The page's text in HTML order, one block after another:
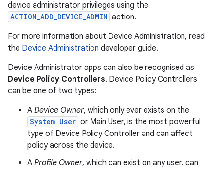
device administrator privileges using the
ACTION_ADD_DEVICE_ADMIN action.
For more information about Device Administration, read
the Device Administration developer guide.
Device Administrator apps can also be recognised as
Device Policy Controllers. Device Policy Controllers
can be one of two types:
A Device Owner, which only ever exists on the
System User or Main User, is the most powerful
type of Device Policy Controller and can affect
policy across the device.
A Profile Owner, which can exist on any user, can